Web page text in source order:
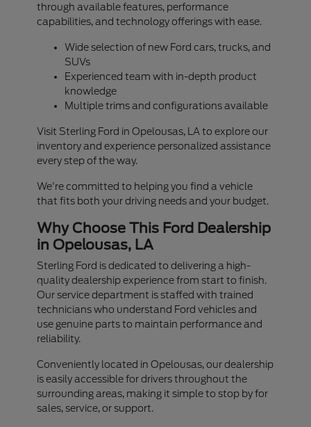
through available features, performance
capabilities, and technology offerings with ease.
Wide selection of new Ford cars, trucks, and
SUVs
Experienced team with in-depth product
knowledge
Multiple trims and configurations available
Visit Sterling Ford in Opelousas, LA to explore our
inventory and experience personalized assistance
every step of the way.
We're committed to helping you find a vehicle
that fits both your driving needs and your budget.
Why Choose This Ford Dealership
in Opelousas, LA
Sterling Ford is dedicated to delivering a high-
quality dealership experience from start to finish.
Our service department is staffed with trained
technicians who understand Ford vehicles and
use genuine parts to maintain performance and
reliability.
Conveniently located in Opelousas, our dealership
is easily accessible for drivers throughout the
surrounding areas, making it simple to stop by for
sales, service, or support.